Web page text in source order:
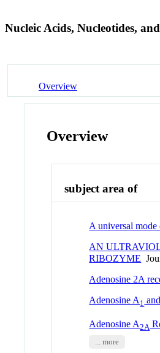
Nucleic Acids, Nucleotides,
Overview
Overview
subject area of
A universal
AN
RIBOZYME
Adenosine 2A
Adenosine A1
Adenosine A2A
... more